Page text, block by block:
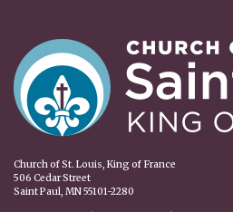
Church of St. Louis, King of France
506 Cedar Street
Saint Paul, MN 55101-2280